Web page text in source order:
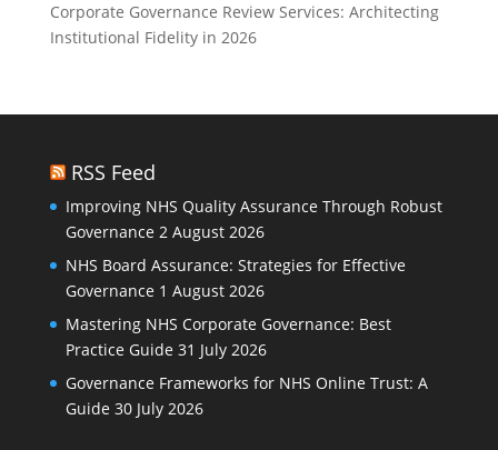
Corporate Governance Review Services: Architecting
Institutional Fidelity in 2026
RSS Feed
Improving NHS Quality Assurance Through Robust
Governance 2 August 2026
NHS Board Assurance: Strategies for Effective
Governance 1 August 2026
Mastering NHS Corporate Governance: Best
Practice Guide 31 July 2026
Governance Frameworks for NHS Online Trust: A
Guide 30 July 2026